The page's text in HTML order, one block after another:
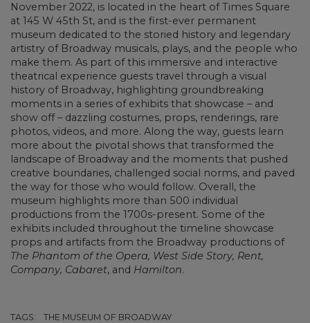
November 2022, is located in the heart of Times Square
at 145 W 45th St, and is the first-ever permanent
museum dedicated to the storied history and legendary
artistry of Broadway musicals, plays, and the people who
make them. As part of this immersive and interactive
theatrical experience guests travel through a visual
history of Broadway, highlighting groundbreaking
moments in a series of exhibits that showcase – and
show off – dazzling costumes, props, renderings, rare
photos, videos, and more. Along the way, guests learn
more about the pivotal shows that transformed the
landscape of Broadway and the moments that pushed
creative boundaries, challenged social norms, and paved
the way for those who would follow. Overall, the
museum highlights more than 500 individual
productions from the 1700s-present. Some of the
exhibits included throughout the timeline showcase
props and artifacts from the Broadway productions of
The Phantom of the Opera, West Side Story, Rent,
Company, Cabaret, and Hamilton.
TAGS: THE MUSEUM OF BROADWAY